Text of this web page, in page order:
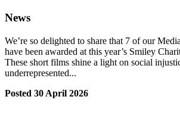
News
We’re so delighted to share that 7 of our
have been awarded at this year’s Smiley
These short films shine a light on social
underrepresented...
Posted 30 April 2026